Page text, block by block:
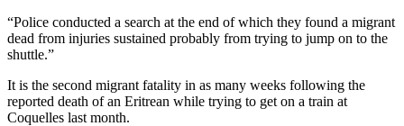
“Police conducted a search at the end of which they found a migrant
dead from injuries sustained probably from trying to jump on to the
shuttle.”
It is the second migrant fatality in as many weeks following the
reported death of an Eritrean while trying to get on a train at
Coquelles last month.